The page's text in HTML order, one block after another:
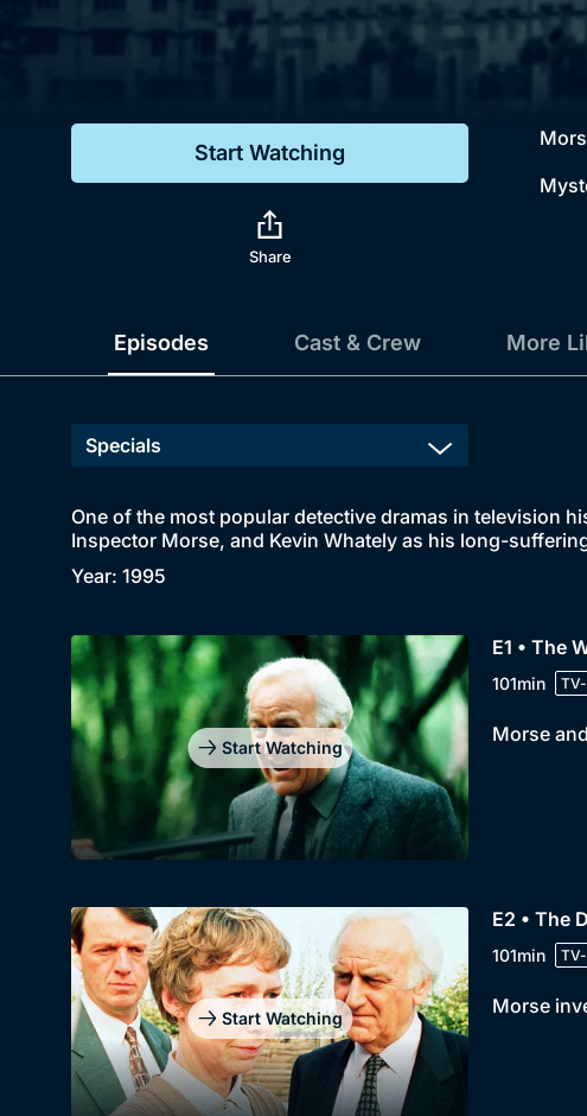
Genre
Comedy
Start Watching
Share
Episodes Cast & Crew More
One of the most popular detective dramas in television
Inspector Morse, and Kevin Whately as his long-
Year: 1995
Start Watching
E1 • The
101min
Morse
Start Watching
E2 • The
101min
Morse